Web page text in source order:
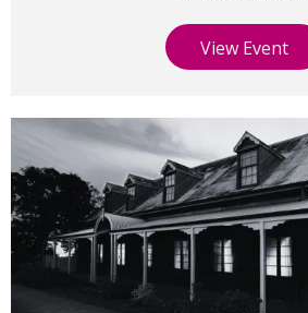
View Event